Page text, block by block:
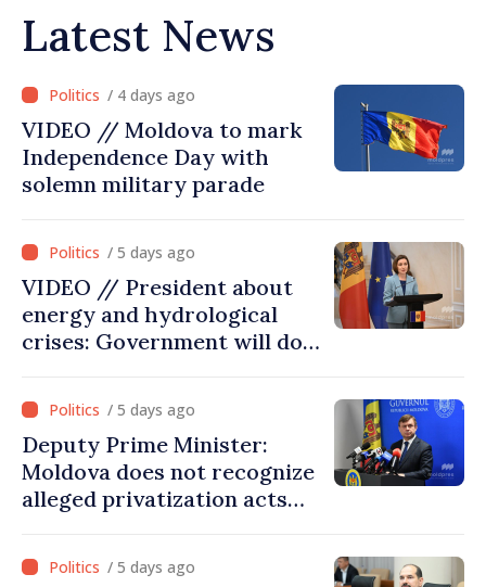
Latest News
/ 4 days ago
VIDEO // Moldova to mark
Independence Day with
solemn military parade
/ 5 days ago
VIDEO // President about
energy and hydrological
crises: Government will do
mitigate consequences
/ 5 days ago
Deputy Prime Minister:
Moldova does not recognize
alleged privatization acts
authorities in eastern
districts/ 5 days ago